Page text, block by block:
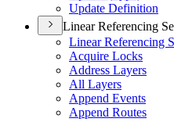
Update Definition
Linear Referencing
Linear Referencing
Acquire Locks
Address Layers
All Layers
Append Events
Append Routes